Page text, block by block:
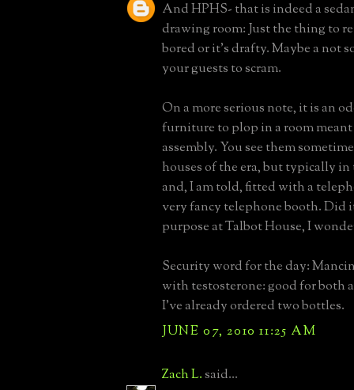
And HPHS- that is indeed a
drawing room: Just the thing to
bored or it's drafty. Maybe a not
your guests to scram.
On a more serious note, it is an
furniture to plop in a room
assembly. You see them
houses of the era, but typically
and, I am told, fitted with a
very fancy telephone booth. Did
purpose at Talbot House, I
Security word for the day:
with testosterone: good for both
I've already ordered two bottles.
JUNE 07, 2010 11:25 AM
Zach L.said...